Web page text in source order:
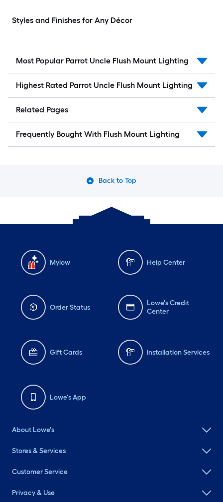
Styles and Finishes for Any Décor
Most Popular Parrot Uncle Flush Mount Lighting
Highest Rated Parrot Uncle Flush Mount Lighting
Related Pages
Frequently Bought With Flush Mount Lighting
Back to Top
Mylow Help Center
Order Status
Lowe's Credit
Center
Gift Cards Installation Services
Lowe's App
About Lowe's
Stores & Services
Customer Service
Privacy & Use